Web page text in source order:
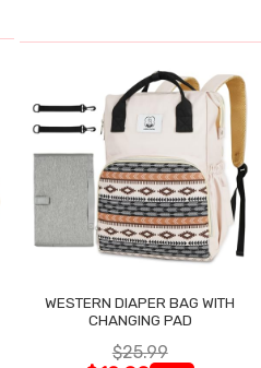
WESTERN DIAPER BAG WITH
CHANGING PAD
$25.99